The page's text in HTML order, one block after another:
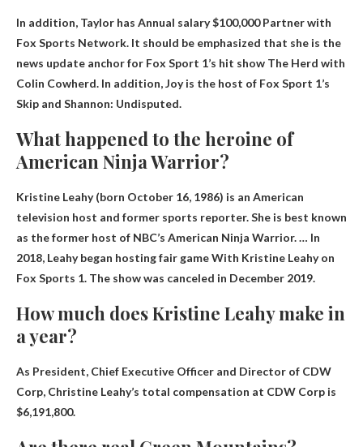
In addition, Taylor has Annual salary $100,000Partner with
Fox Sports Network. It should be emphasized that she is the
news update anchor for Fox Sport 1’s hit show The Herd with
Colin Cowherd. In addition, Joy is the host of Fox Sport 1’s
Skip and Shannon: Undisputed.
What happened to the heroine of
American Ninja Warrior?
Kristine Leahy (born October 16, 1986) is an American
television host and former sports reporter. She is best known
as the former host of NBC’s American Ninja Warrior. … In
2018, Leahy began hostingfair gameWith Kristine Leahy on
Fox Sports 1. The show was canceled in December 2019.
How much does Kristine Leahy make in
a year?
As President, Chief Executive Officer and Director of CDW
Corp, Christine Leahy’s total compensation at CDW Corp is
$6,191,800.